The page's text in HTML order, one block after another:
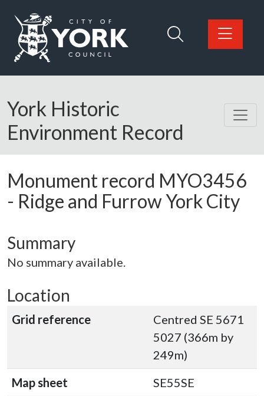
Logo: Visit the City of York Council home page
York Historic
Environment Record
Monument record MYO3456
- Ridge and Furrow York City
Summary
No summary available.
Location
Grid reference
Centred SE 5671
5027 (366m by
249m)
Map sheet
SE55SE